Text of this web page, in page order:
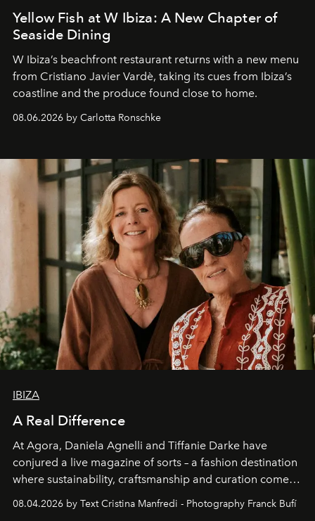
Yellow Fish at W Ibiza: A New Chapter of
Seaside Dining
W Ibiza’s beachfront restaurant returns with a new menu
from Cristiano Javier Vardè, taking its cues from Ibiza’s
coastline and the produce found close to home.
08.06.2026 by Carlotta Ronschke
IBIZA
A Real Difference
At Agora, Daniela Agnelli and Tiffanie Darke have
conjured a live magazine of sorts – a fashion destination
where sustainability, craftsmanship and curation come
together with real impact. Recently nominated by The
Business of Fashion as one of the world’s best fashion
08.04.2026 by Text Cristina Manfredi - Photography Franck Bufí